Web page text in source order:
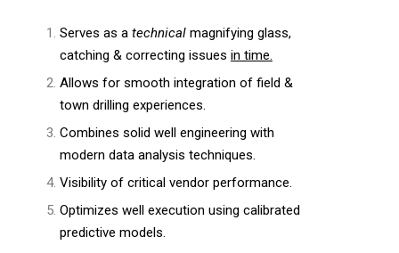
Serves as a technical magnifying glass,
catching & correcting issues in time.
Allows for smooth integration of field &
town drilling experiences.
Combines solid well engineering with
modern data analysis techniques.
Visibility of critical vendor performance.
Optimizes well execution using calibrated
predictive models.